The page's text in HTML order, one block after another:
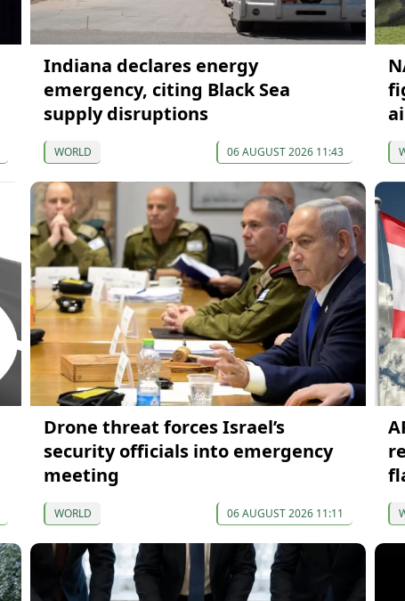
Indiana declares energy
emergency, citing Black Sea
supply disruptions
WORLD 06 AUGUST 2026 11:43
Drone threat forces Israel’s
security officials into emergency
meeting
WORLD 06 AUGUST 2026 11:11